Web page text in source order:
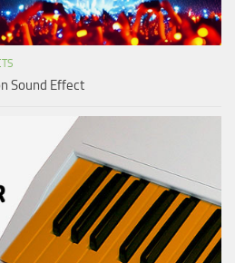
Sound Effect